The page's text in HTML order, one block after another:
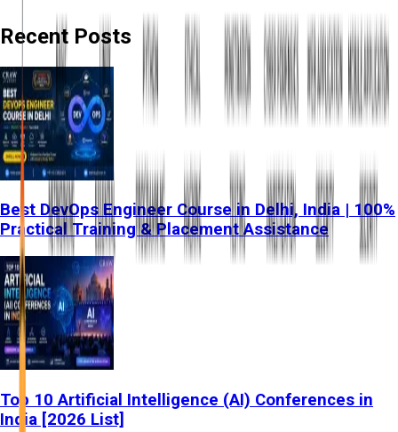
Recent Posts
Best DevOps Engineer Course in Delhi, India | 100%
Practical Training & Placement Assistance
Top 10 Artificial Intelligence (AI) Conferences in
India [2026 List]